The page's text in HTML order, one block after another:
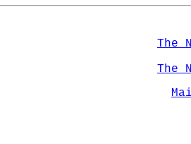
The
The